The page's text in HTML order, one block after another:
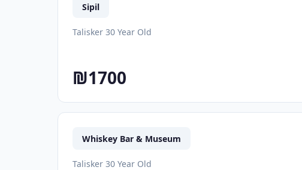
Sipil
Talisker 30 Year Old
₪1700
Whiskey Bar & Museum
Talisker 30 Year Old